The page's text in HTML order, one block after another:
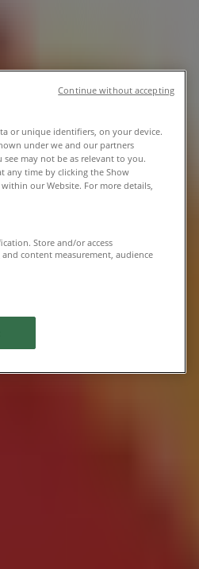
or unique identifiers, on your device.
under we and our partners
may not be as relevant to you.
any time by clicking the Show
our Website. For more details,
Store and/or access
content measurement, audience
Continue without accepting